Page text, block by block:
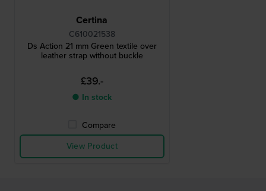
Certina
C610021538
Ds Action 21 mm Green textile over
leather strap without buckle
£39.-
● In stock
Compare
View Product